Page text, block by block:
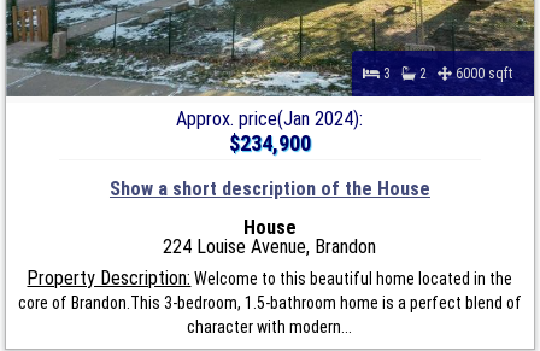
3 2 6000 sqft
Approx. price(Jan 2024):
$234,900
Show a short description of the House
House
224 Louise Avenue, Brandon
Property Description: Welcome to this beautiful home located in the
core of Brandon.This 3-bedroom, 1.5-bathroom home is a perfect blend of
character with modern...